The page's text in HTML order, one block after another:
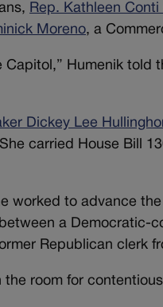
Rep. Kathleen
Moreno, a
Humenik told
Dickey Lee
carried House Bill
worked to advance
a Democratic-
Republican clerk
room for